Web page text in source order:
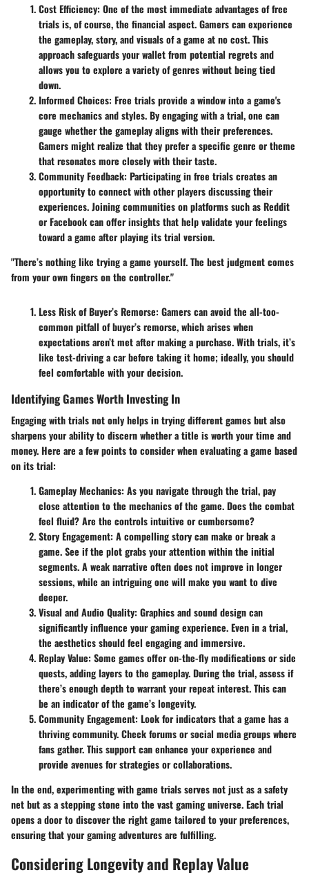
Cost Efficiency: One of the most immediate advantages of free
trials is, of course, the financial aspect. Gamers can experience
the gameplay, story, and visuals of a game at no cost. This
approach safeguards your wallet from potential regrets and
allows you to explore a variety of genres without being tied
down.
Informed Choices: Free trials provide a window into a game's
core mechanics and styles. By engaging with a trial, one can
gauge whether the gameplay aligns with their preferences.
Gamers might realize that they prefer a specific genre or theme
that resonates more closely with their taste.
Community Feedback: Participating in free trials creates an
opportunity to connect with other players discussing their
experiences. Joining communities on platforms such as Reddit
or Facebook can offer insights that help validate your feelings
toward a game after playing its trial version.
"There’s nothing like trying a game yourself. The best judgment comes
from your own fingers on the controller."
Less Risk of Buyer’s Remorse: Gamers can avoid the all-too-
common pitfall of buyer’s remorse, which arises when
expectations aren’t met after making a purchase. With trials, it’s
like test-driving a car before taking it home; ideally, you should
feel comfortable with your decision.
Identifying Games Worth Investing In
Engaging with trials not only helps in trying different games but also
sharpens your ability to discern whether a title is worth your time and
money. Here are a few points to consider when evaluating a game based
on its trial:
Gameplay Mechanics: As you navigate through the trial, pay
close attention to the mechanics of the game. Does the combat
feel fluid? Are the controls intuitive or cumbersome?
Story Engagement: A compelling story can make or break a
game. See if the plot grabs your attention within the initial
segments. A weak narrative often does not improve in longer
sessions, while an intriguing one will make you want to dive
deeper.
Visual and Audio Quality: Graphics and sound design can
significantly influence your gaming experience. Even in a trial,
the aesthetics should feel engaging and immersive.
Replay Value: Some games offer on-the-fly modifications or side
quests, adding layers to the gameplay. During the trial, assess if
there’s enough depth to warrant your repeat interest. This can
be an indicator of the game’s longevity.
Community Engagement: Look for indicators that a game has a
thriving community. Check forums or social media groups where
fans gather. This support can enhance your experience and
provide avenues for strategies or collaborations.
In the end, experimenting with game trials serves not just as a safety
net but as a stepping stone into the vast gaming universe. Each trial
opens a door to discover the right game tailored to your preferences,
ensuring that your gaming adventures are fulfilling.
Considering Longevity and Replay Value